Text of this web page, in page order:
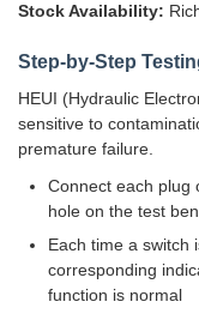
Stock Availability:
Step-by-Step
HEUI (Hydraulic
sensitive to
premature failure.
Connect each plug
hole on the test
Each time a switch
corresponding
function is normal